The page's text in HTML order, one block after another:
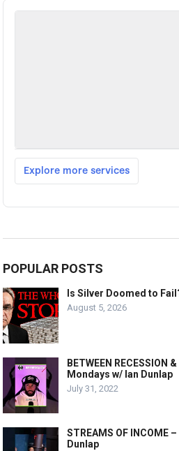
POPULAR POSTS
Is Silver Doomed to
August 5, 2026
BETWEEN RECESSION
Mondays w/ Ian Dunlap
July 31, 2022
STREAMS OF INCOME
Dunlap